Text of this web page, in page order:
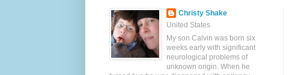
Christy Shake
United States
My son Calvin was born six
weeks early with significant
neurological problems of
unknown origin. When he